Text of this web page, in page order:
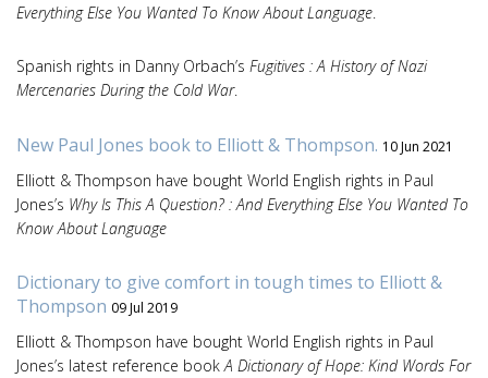
Everything Else You Wanted To Know About Language
Spanish rights in Danny Orbach’s Fugitives : A History of Nazi
Mercenaries During the Cold War.
New Paul Jones book to Elliott & Thompson. 10 Jun 2021
Elliott & Thompson have bought World English rights in Paul
Jones’s Why Is This A Question? : And Everything Else You Wanted To
Know About Language
Dictionary to give comfort in tough times to Elliott &
Thompson 09 Jul 2019
Elliott & Thompson have bought World English rights in Paul
Jones’s latest reference bookA Dictionary of Hope: Kind Words For